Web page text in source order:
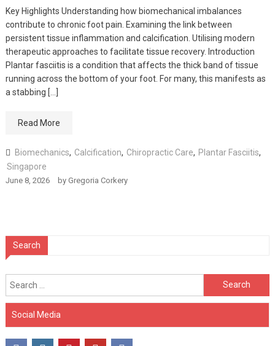
Key Highlights Understanding how biomechanical imbalances
contribute to chronic foot pain. Examining the link between
persistent tissue inflammation and calcification. Utilising modern
therapeutic approaches to facilitate tissue recovery. Introduction
Plantar fasciitis is a condition that affects the thick band of tissue
running across the bottom of your foot. For many, this manifests as
a stabbing […]
Read More
Biomechanics, Calcification, Chiropractic Care, Plantar Fasciitis,
Singapore
June 8, 2026 by Gregoria Corkery
Search
Search
for:
Social Media